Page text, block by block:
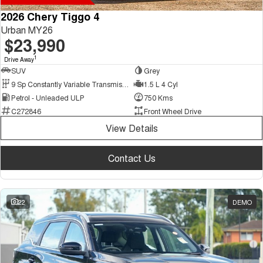
2026 Chery Tiggo 4
Urban MY26
$23,990
Drive Away1
SUV
Grey
1.5 L 4 Cyl
Petrol - Unleaded ULP
750 Kms
C272846
Front Wheel Drive
View Details
Contact Us
22 DEMO